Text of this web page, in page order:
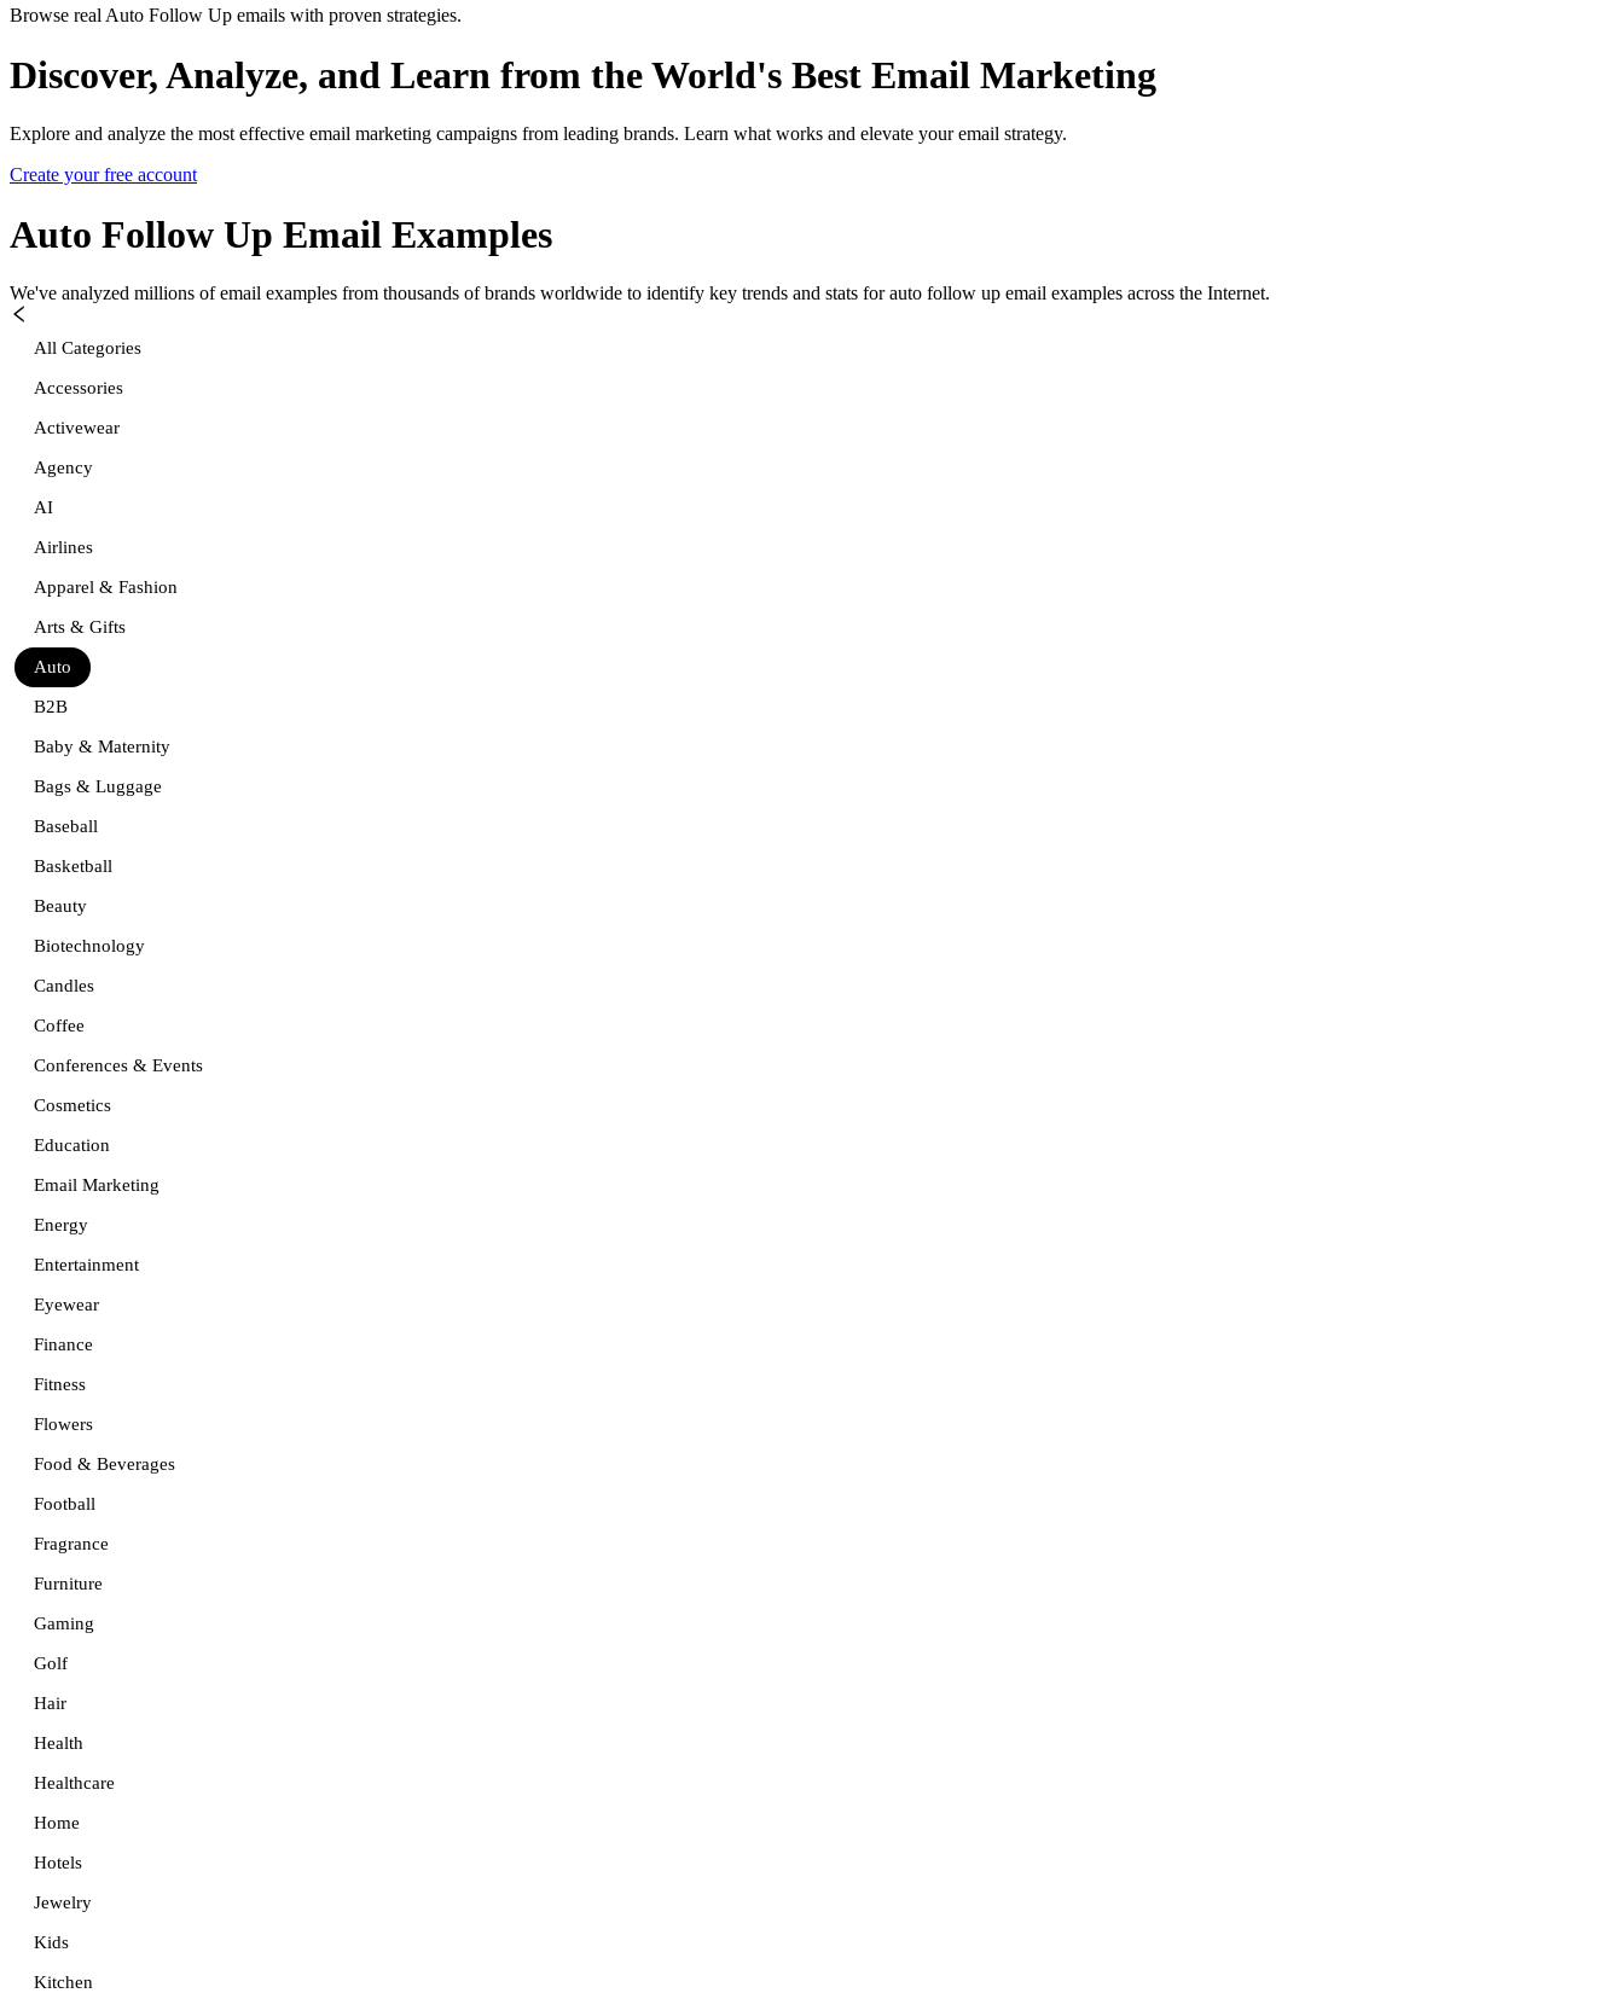
Browse real Auto Follow Up emails with proven strategies.
Discover, Analyze, and Learn from the World's Best Email Marketing
Explore and analyze the most effective email marketing campaigns from leading brands. Learn what works and elevate your email strategy.
Create your free account
Auto Follow Up Email Examples
We've analyzed millions of email examples from thousands of brands worldwide to identify key trends and stats for auto follow up email examples across the Internet.
All Categories
Accessories
Activewear
Agency
AI
Airlines
Apparel & Fashion
Arts & Gifts
Auto
B2B
Baby & Maternity
Bags & Luggage
Baseball
Basketball
Beauty
Biotechnology
Candles
Coffee
Conferences & Events
Cosmetics
Education
Email Marketing
Energy
Entertainment
Eyewear
Finance
Fitness
Flowers
Food & Beverages
Football
Fragrance
Furniture
Gaming
Golf
Hair
Health
Healthcare
Home
Hotels
Jewelry
Kids
Kitchen